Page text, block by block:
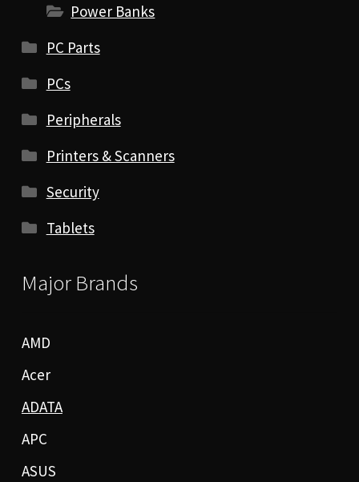
Power Banks
PC Parts
PCs
Peripherals
Printers & Scanners
Security
Tablets
Major Brands
AMD
Acer
ADATA
APC
ASUS